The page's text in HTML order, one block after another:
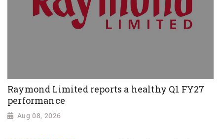
Raymond Limited reports a healthy Q1 FY27
performance
Aug 08, 2026